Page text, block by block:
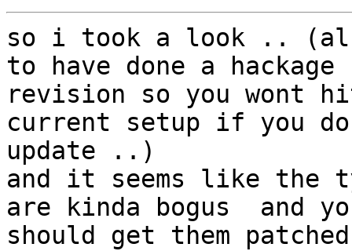
so i took a look ..
to have done a hackage
revision so you wont
current setup if you
update ..)
and it seems like
are kinda bogus  and
should get them